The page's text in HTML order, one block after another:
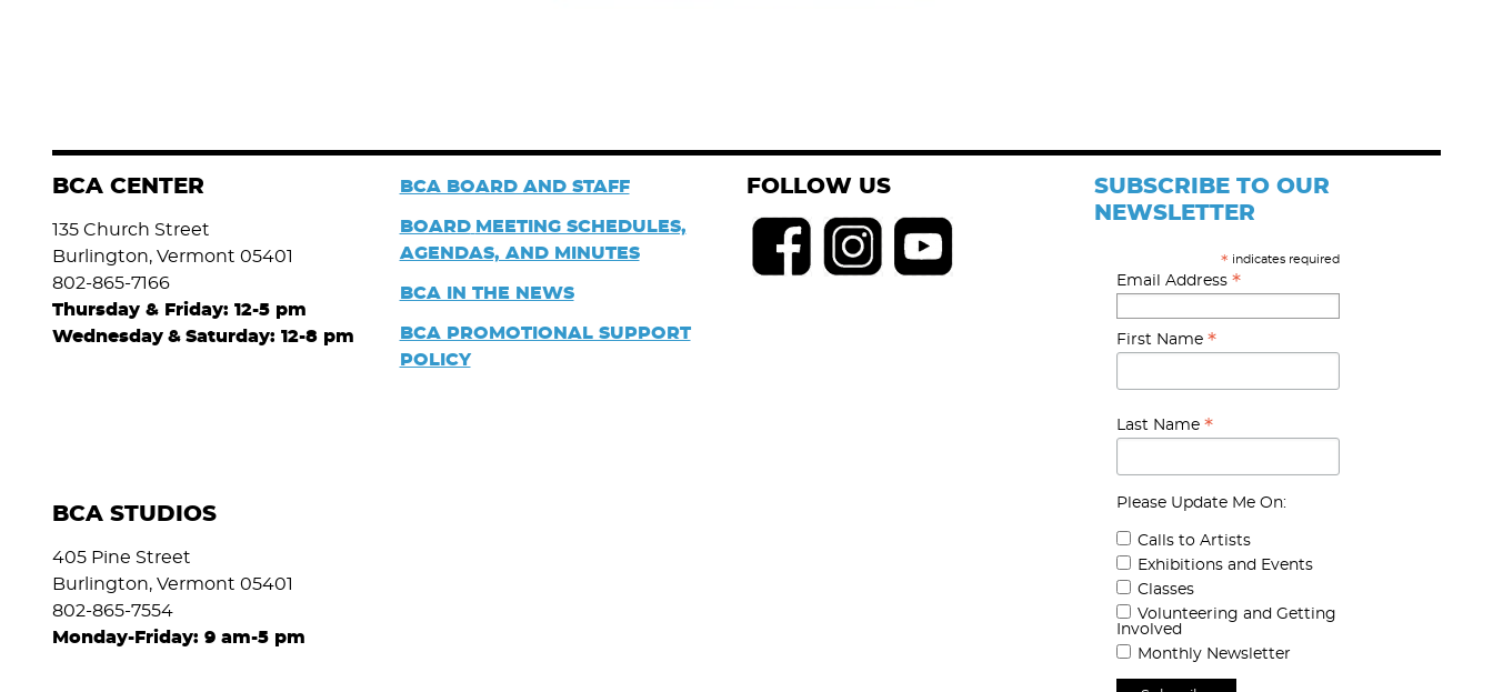
BCA CENTER
135 Church Street
Burlington, Vermont 05401
802-865-7166
Thursday & Friday: 12-5 pm
Wednesday & Saturday: 12-8 pm
BCA BOARD AND STAFF
BOARD MEETING SCHEDULES,
AGENDAS, AND MINUTES
BCA IN THE NEWS
BCA PROMOTIONAL SUPPORT
POLICY
BCA STUDIOS
405 Pine Street
Burlington, Vermont 05401
802-865-7554
Monday-Friday: 9 am-5 pm
FOLLOW US
SUBSCRIBE TO OUR
NEWSLETTER
* indicates required
Email Address *
First Name *
Last Name *
Please Update Me On:
Calls to Artists
Exhibitions and Events
Classes
Volunteering and Getting
Involved
Monthly Newsletter